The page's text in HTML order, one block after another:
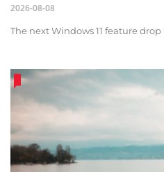
2026-08-08
The next Windows 11 feature